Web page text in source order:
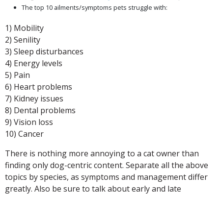
The top 10 ailments/symptoms pets struggle with:
1) Mobility
2) Senility
3) Sleep disturbances
4) Energy levels
5) Pain
6) Heart problems
7) Kidney issues
8) Dental problems
9) Vision loss
10) Cancer
There is nothing more annoying to a cat owner than
finding only dog-centric content. Separate all the above
topics by species, as symptoms and management differ
greatly. Also be sure to talk about early and late